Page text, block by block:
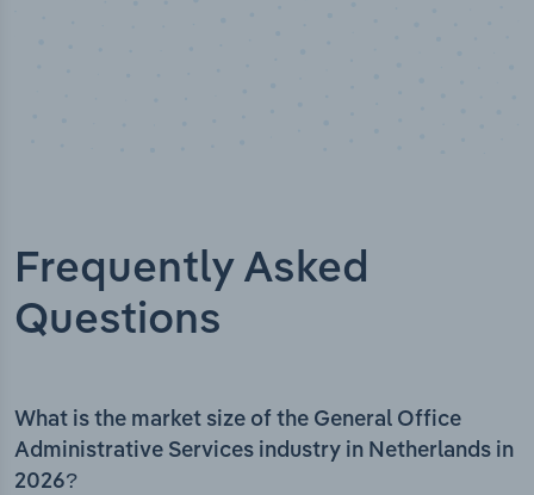
Frequently Asked
Questions
What is the market size of the General Office
Administrative Services industry in Netherlands in
2026?